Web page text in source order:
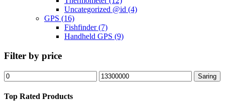
Uncategorized @id (4)
GPS (16)
Fishfinder(7)
Handheld GPS (9)
Filter by price
Harga
terendah
Harga
tertinggi
Saring
Top Rated Products